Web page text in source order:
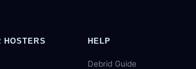
HOSTERS HELP
Debrid Guide